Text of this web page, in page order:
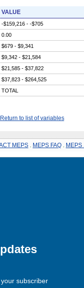
VALUE
-$159,216 - -$705
0.00
$679 - $9,341
$9,342 - $21,584
$21,585 - $37,822
$37,823 - $264,525
TOTAL
Return to list of variables
MEPS MEPS FAQ MEPS
subscriber